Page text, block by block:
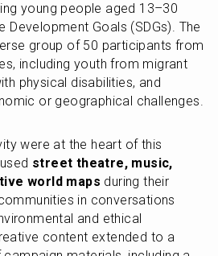
young people aged 13–30
Development Goals (SDGs). The
group of 50 participants from
including youth from migrant
physical disabilities, and
or geographical challenges.
were at the heart of this
street theatre, music,
world maps during their
in conversations
and ethical
content extended to a